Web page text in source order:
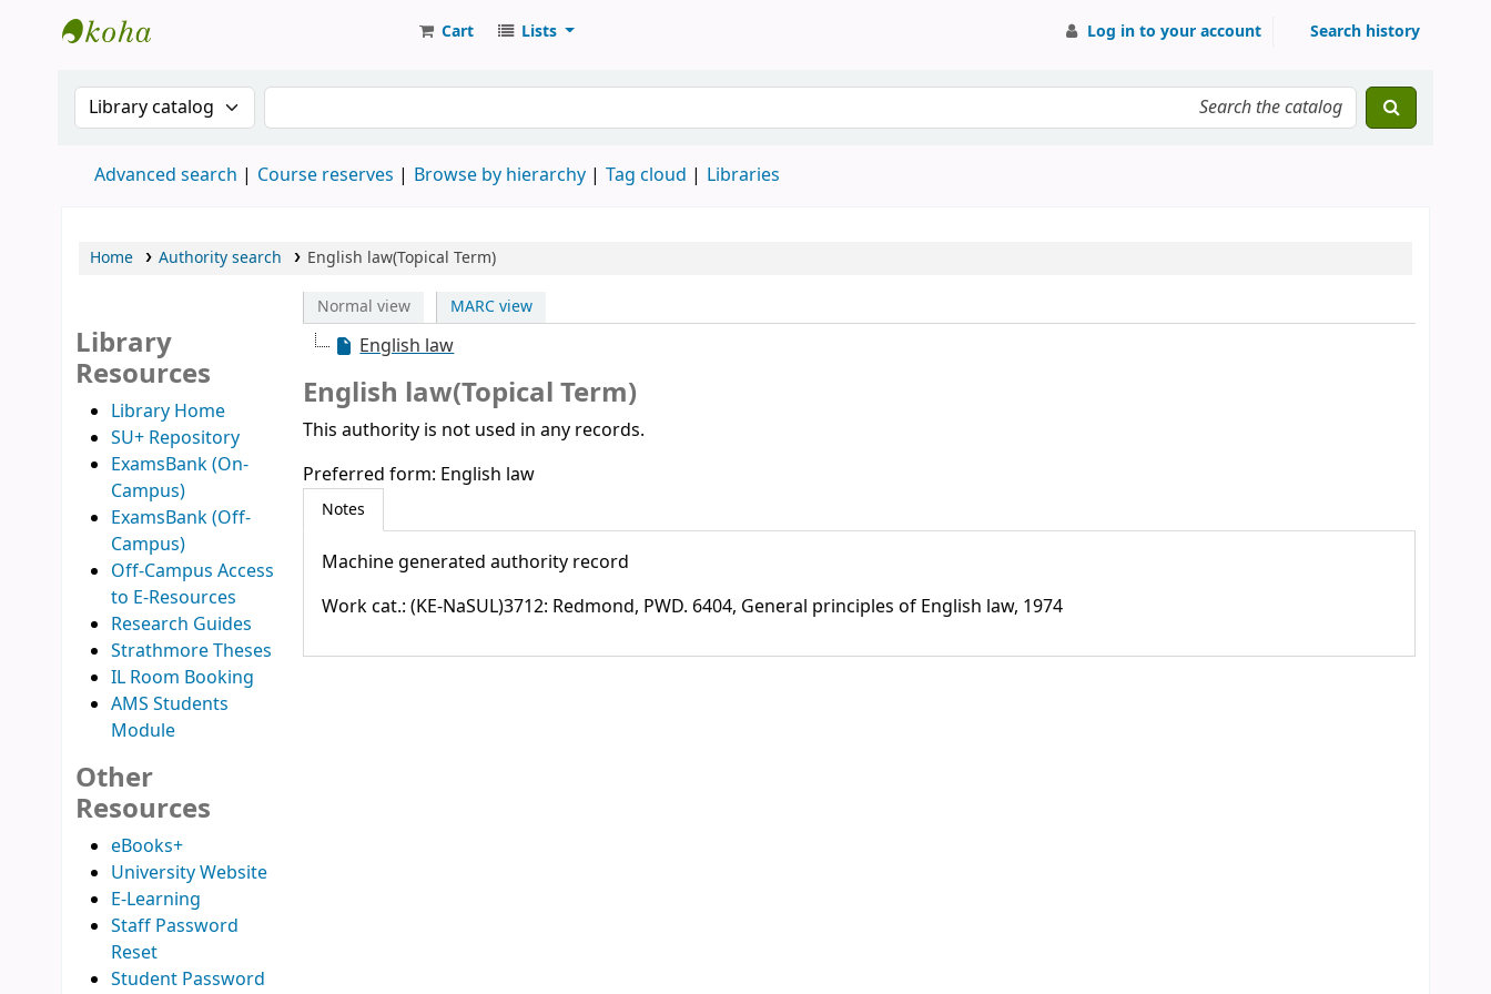
Cart Lists Log in to your account Search history
Search the catalog by:Search the catalog
Advanced search Course reserves Browse by hierarchy Tag cloud Libraries
Home Authority search English law(Topical Term)
Library
Resources
Library Home
SU+ Repository
ExamsBank (On-
Campus)
ExamsBank (Off-
Campus)
Off-Campus Access
to E-Resources
Research Guides
Strathmore Theses
IL Room Booking
AMS Students
Module
Other
Resources
eBooks+
University Website
E-Learning
Staff Password
Reset
Student Password
Normal view MARC view
English law
English law(Topical Term)
This authority is not used in any records.
Preferred form: English law
Notes
Machine generated authority record
Work cat.: (KE-NaSUL)3712: Redmond, PWD. 6404, General principles of English law, 1974